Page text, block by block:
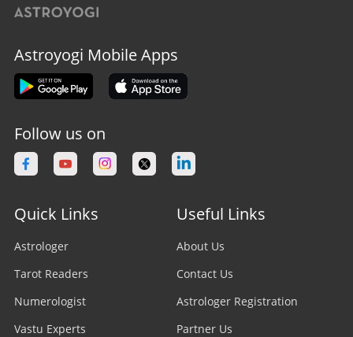
Astroyogi Mobile Apps
Follow us on
Quick Links
Astrologer
Tarot Readers
Numerologist
Vastu Experts
Useful Links
About Us
Contact Us
Astrologer Registration
Partner Us